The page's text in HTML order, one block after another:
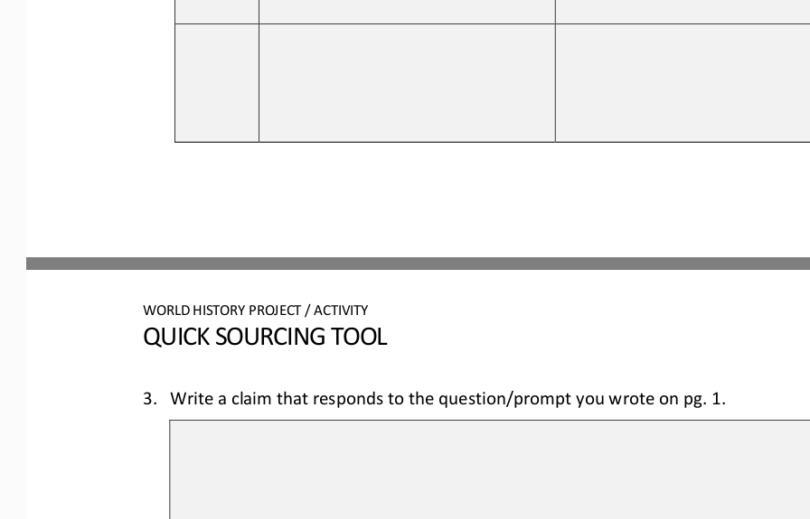
WORLD HISTORY PROJECT / ACTIVITY
QUICK SOURCING TOOL
3. Write a claim that responds to the question/prompt you wrote on pg. 1.